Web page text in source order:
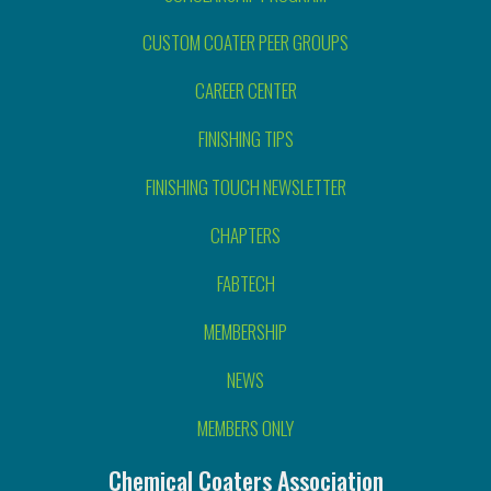
CUSTOM COATER PEER GROUPS
CAREER CENTER
FINISHING TIPS
FINISHING TOUCH NEWSLETTER
CHAPTERS
FABTECH
MEMBERSHIP
NEWS
MEMBERS ONLY
Chemical Coaters Association